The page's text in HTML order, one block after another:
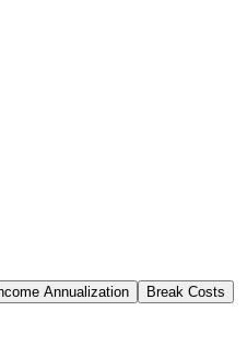
Annualization Break Costs